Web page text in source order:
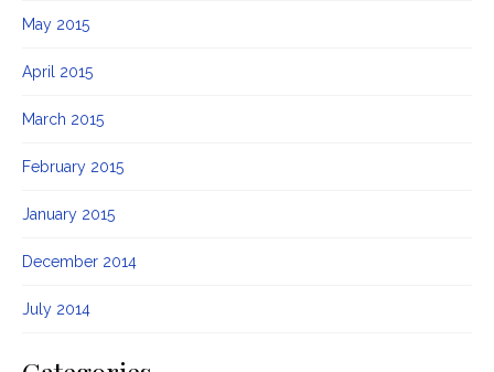
May 2015
April 2015
March 2015
February 2015
January 2015
December 2014
July 2014